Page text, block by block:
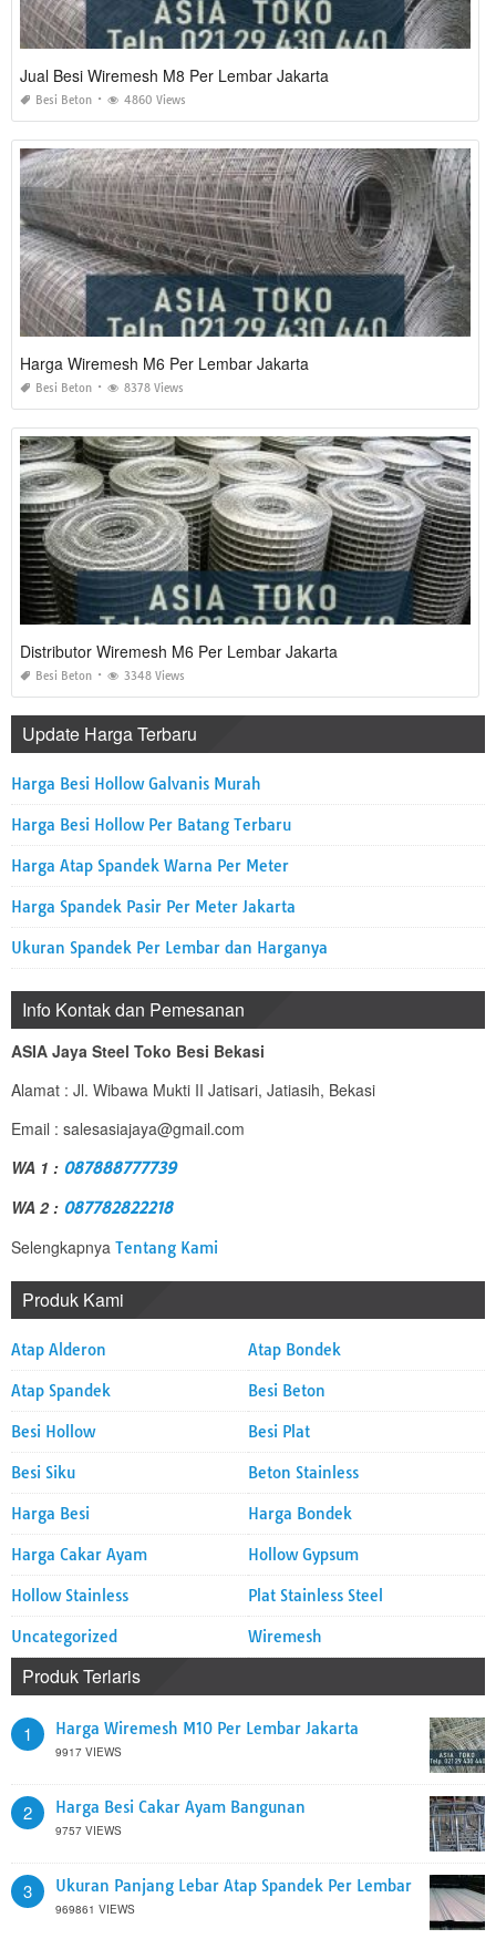
Jual Besi Wiremesh M8 Per Lembar Jakarta
Besi Beton 4860 Views
Harga Wiremesh M6 Per Lembar Jakarta
Besi Beton 8378 Views
Distributor Wiremesh M6 Per Lembar Jakarta
Besi Beton 3348 Views
Update Harga Terbaru
Harga Besi Hollow Galvanis Murah
Harga Besi Hollow Per Batang Terbaru
Harga Atap Spandek Warna Per Meter
Harga Spandek Pasir Per Meter Jakarta
Ukuran Spandek Per Lembar dan Harganya
Info Kontak dan Pemesanan
ASIA Jaya Steel Toko Besi Bekasi
Alamat : Jl. Wibawa Mukti II Jatisari, Jatiasih, Bekasi
Email : salesasiajaya@gmail.com
WA 1 : 087888777739
WA 2 : 087782822218
Selengkapnya Tentang Kami
Produk Kami
Atap Alderon Atap Bondek
Atap Spandek Besi Beton
Besi Hollow Besi Plat
Besi Siku Beton Stainless
Harga Besi Harga Bondek
Harga Cakar Ayam Hollow Gypsum
Hollow Stainless Plat Stainless Steel
Uncategorized Wiremesh
Produk Terlaris
1 Harga Wiremesh M10 Per Lembar Jakarta
9917 VIEWS
2 Harga Besi Cakar Ayam Bangunan
9757 VIEWS
3 Ukuran Panjang Lebar Atap Spandek Per Lembar
969861 VIEWS